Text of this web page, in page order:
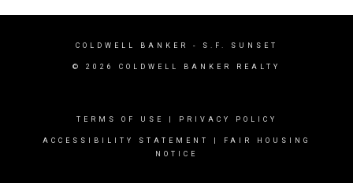
COLDWELL BANKER - S.F. SUNSET
© 2026 COLDWELL BANKER REALTY
TERMS OF USE PRIVACY POLICY
ACCESSIBILITY STATEMENT
FAIR HOUSING
NOTICE